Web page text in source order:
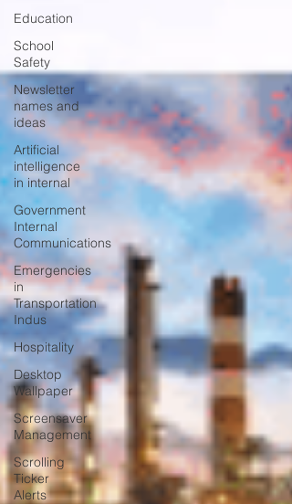
Education
School
Safety
Newsletter
names and
ideas
Artificial
intelligence
in internal
Government
Internal
Communications
Emergencies
in
Transportation
Indus
Hospitality
Desktop
Wallpaper
Screensaver
Management
Scrolling
Ticker
Alerts